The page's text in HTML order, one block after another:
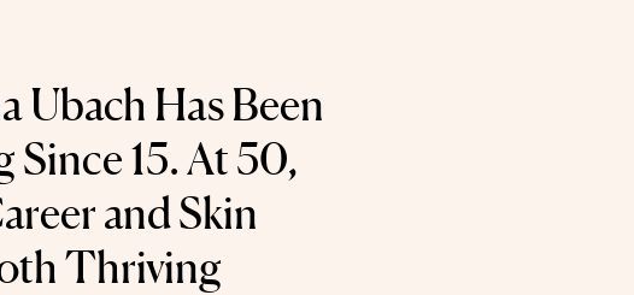
Ubach Has Been
Since 15. At 50,
and Skin
Thriving